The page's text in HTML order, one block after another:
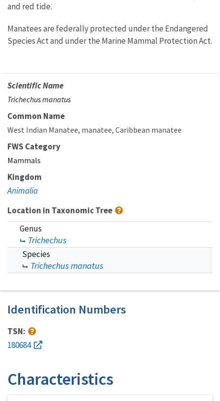
and red tide.
Manatees are federally protected under the Endangered
Species Act and under the Marine Mammal Protection Act.
Scientific Name
Trichechus manatus
Common Name
West Indian Manatee manatee Caribbean manatee
FWS Category
Mammals
Kingdom
Animalia
Location in Taxonomic Tree
Genus
Trichechus
Species
Trichechus manatus
Identification Numbers
TSN:
180684
Characteristics